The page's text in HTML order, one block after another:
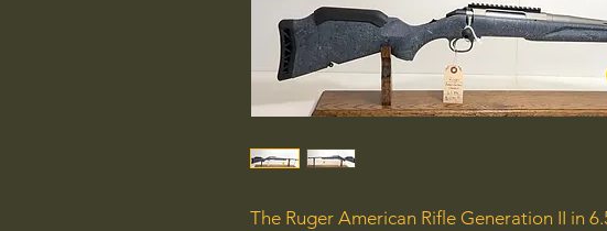
The Ruger American Rifle Generation II in